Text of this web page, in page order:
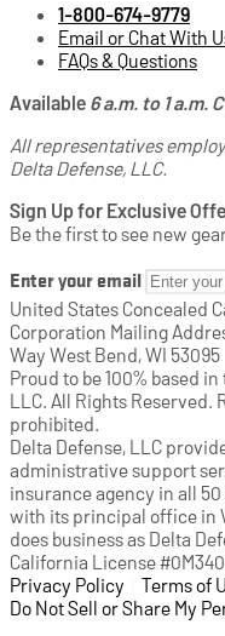
1-800-674-9779
Email or Chat With
FAQs & Questions
Available 6 a.m. to 1 a.m.
All representatives
Delta Defense, LLC.
Sign Up for Exclusive
Be the first to see new
Enter your email
United States Concealed
Corporation Mailing
Way West Bend, WI 53095
Proud to be 100% based
LLC. All Rights
prohibited.
Delta Defense, LLC
administrative support
insurance agency in all
with its principal office in
does business as Delta
California License
Privacy Policy (opens in a
Terms of
Do Not Sell or Share My